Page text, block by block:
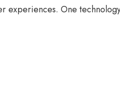
experiences. One